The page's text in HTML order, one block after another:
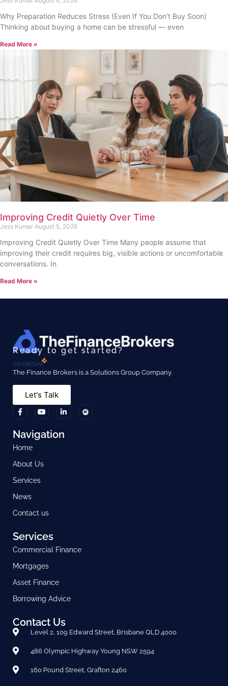
Why Preparation Reduces Stress (Even If You Don’t Buy Soon)
Thinking about buying a home can be stressful — even
Read More »
Improving Credit Quietly Over Time
Jess Kumar August 5, 2026
Improving Credit Quietly Over Time Many people assume that
improving their credit requires big, visible actions or uncomfortable
conversations. In
Read More »
Ready to get started?
The Finance Brokers is a Solutions Group Company.
Let's Talk
Navigation
Home
About Us
Services
News
Contact us
Services
Commercial Finance
Mortgages
Asset Finance
Borrowing Advice
Contact Us
Level 2, 109 Edward Street, Brisbane QLD 4000
486 Olympic Highway Young NSW 2594
160 Pound Street, Grafton 2460